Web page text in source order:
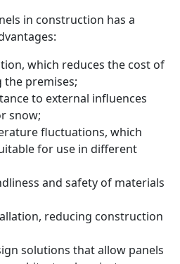
in construction has a
which reduces the cost of
the premises;
to external influences
snow;
fluctuations, which
for use in different
and safety of materials
reducing construction
solutions that allow panels